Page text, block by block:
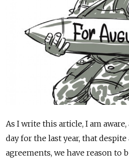
As I write this article, I am
day for the last year, that
agreements, we have reason to